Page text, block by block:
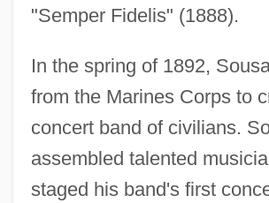
"Semper Fidelis" (1888).
In the spring of 1892,
from the Marines Corps to
concert band of civilians.
assembled talented
staged his band's first